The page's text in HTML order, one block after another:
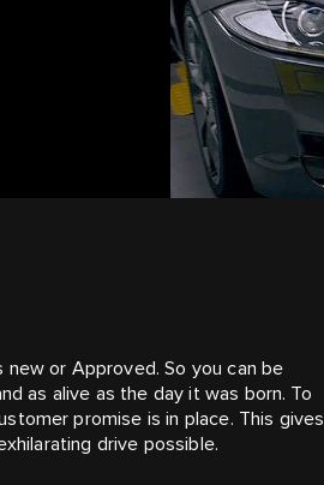
or Approved. So you can be
as alive as the day it was born. To
promise is in place. This gives
drive possible.